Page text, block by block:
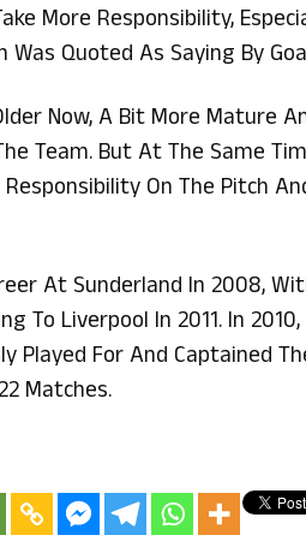
More Responsibility,
Was Quoted As Saying By
Now, A Bit More Mature
Team. But At The Same
On The Pitch
At Sunderland In 2008,
To Liverpool In 2011. In
Played For And Captained
Matches.